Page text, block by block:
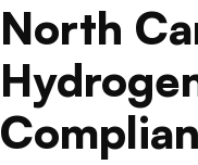
North